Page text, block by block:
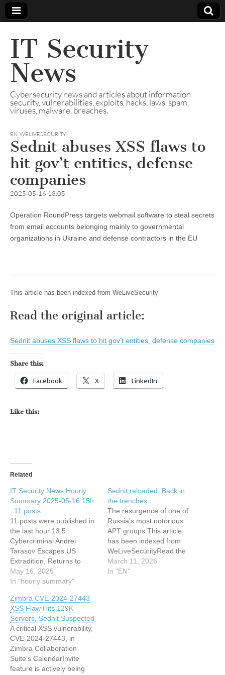
IT Security
News
Cybersecurity news and articles about information
security, vulnerabilities, exploits, hacks, laws, spam,
viruses, malware, breaches.
EN,WELIVESECURITY
Sednit abuses XSS flaws to
hit gov’t entities, defense
companies
2025-05-16 13:05
Operation RoundPress targets webmail software to steal secrets
from email accounts belonging mainly to governmental
organizations in Ukraine and defense contractors in the EU
This article has been indexed from WeLiveSecurity
Read the original article:
Sednit abuses XSS flaws to hit gov’t entities, defense companies
Share this:
Facebook X LinkedIn
Like this:
Related
IT Security News Hourly
Summary 2025-05-16 15h
: 11 posts
11 posts were published in
the last hour 13:5 :
Cybercriminal Andrei
Tarasov Escapes US
Extradition, Returns to
Russia 13:5 : Coinbase
Says Breach May Cost
Million Bounty 13:4 : Linux
Foundation Shares
Framework for Building
Effective Cybersecurity
Teams 12:32 : Operation
RoundPress 12:32 :
Sednit…
May 16, 2025
In "hourly summary"
Sednit reloaded: Back in
the trenches
The resurgence of one of
Russia’s most notorious
APT groups This article
has been indexed from
WeLiveSecurityRead the
original article: Sednit
reloaded: Back in the
March 11, 2026
In "EN"
Zimbra CVE-2024-27443
XSS Flaw Hits 129K
Servers, Sednit Suspected
A critical XSS vulnerability,
CVE-2024-27443, in
Zimbra Collaboration
Suite’s CalendarInvite
feature is actively being